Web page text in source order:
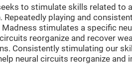
to stimulate skills related to
playing and
stimulates a specific
reorganize and recover
Consistently stimulating our
neural circuits reorganize and